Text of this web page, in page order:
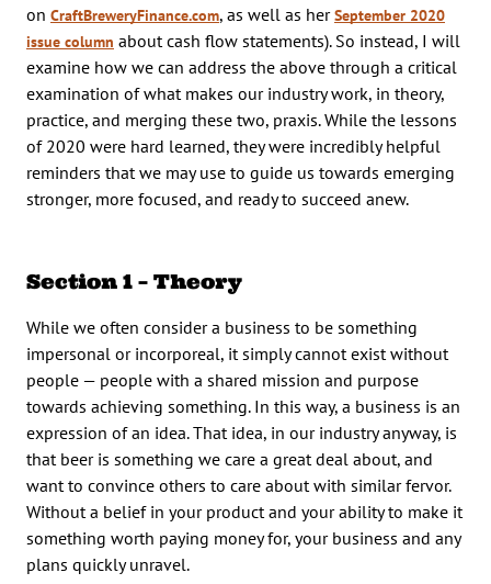
on CraftBreweryFinance.com, as well as herSeptember 2020
issue column about cash flow statements). So instead, I will
examine how we can address the above through a critical
examination of what makes our industry work, in theory,
practice, and merging these two, praxis. While the lessons
of 2020 were hard learned, they were incredibly helpful
reminders that we may use to guide us towards emerging
stronger, more focused, and ready to succeed anew.
Section 1 – Theory
While we often consider a business to be something
impersonal or incorporeal, it simply cannot exist without
people — people with a shared mission and purpose
towards achieving something. In this way, a business is an
expression of an idea. That idea, in our industry anyway, is
that beer is something we care a great deal about, and
want to convince others to care about with similar fervor.
Without a belief in your product and your ability to make it
something worth paying money for, your business and any
plans quickly unravel.